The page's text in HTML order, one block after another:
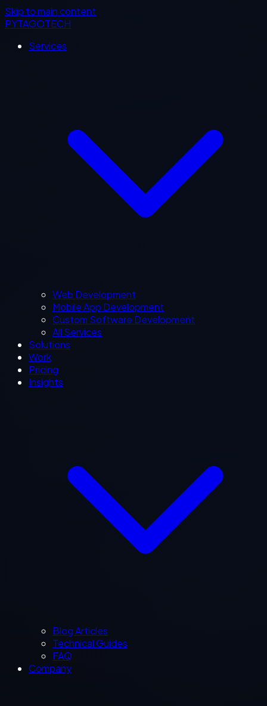
Skip to main content
PYTAGOTECH
Services
Web Development
Mobile App Development
Custom Software Development
All Services
Solutions
Work
Pricing
Insights
Blog Articles
Technical Guides
FAQ
Company